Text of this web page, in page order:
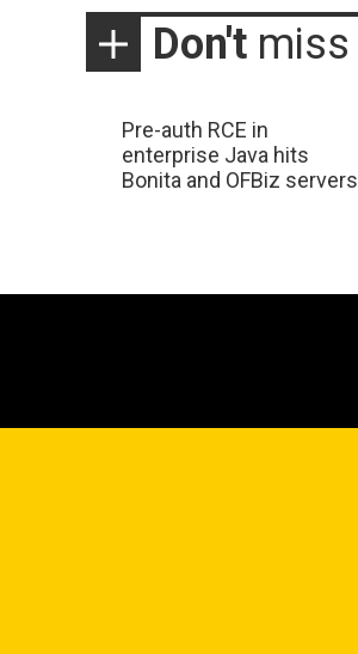
Don't miss
Pre-auth RCE in
enterprise Java hits
Bonita and OFBiz servers